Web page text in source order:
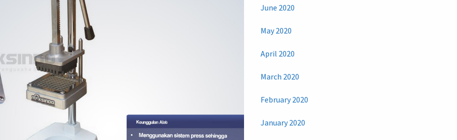
June 2020
May 2020
April 2020
March 2020
February 2020
January 2020